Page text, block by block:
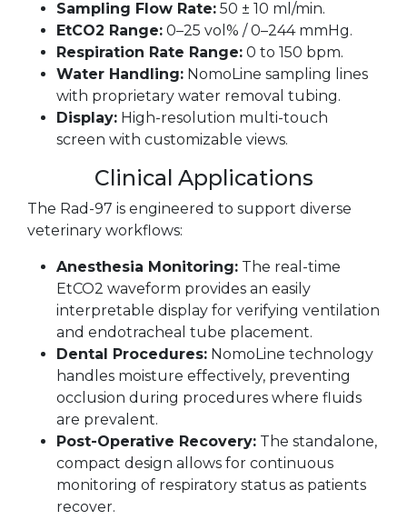
Sampling Flow Rate: 50 ± 10 ml/min.
EtCO2 Range: 0–25 vol% / 0–244 mmHg.
Respiration Rate Range: 0 to 150 bpm.
Water Handling: NomoLine sampling lines
with proprietary water removal tubing.
Display: High-resolution multi-touch
screen with customizable views.
Clinical Applications
The Rad-97 is engineered to support diverse
veterinary workflows:
Anesthesia Monitoring: The real-time
EtCO2 waveform provides an easily
interpretable display for verifying ventilation
and endotracheal tube placement.
Dental Procedures: NomoLine technology
handles moisture effectively, preventing
occlusion during procedures where fluids
are prevalent.
Post-Operative Recovery: The standalone,
compact design allows for continuous
monitoring of respiratory status as patients
recover.